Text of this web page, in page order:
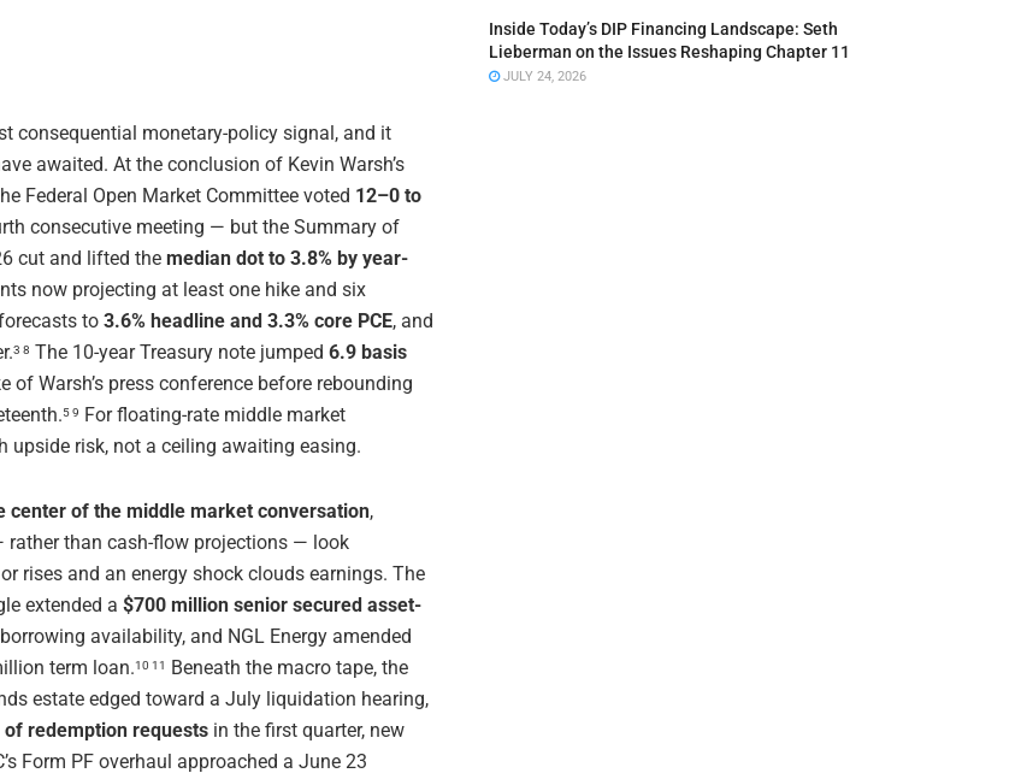
consequential monetary-policy signal, and it
awaited. At the conclusion of Kevin Warsh’s
Federal Open Market Committee voted 12–0 to
consecutive meeting — but the Summary of
cut and lifted the median dot to 3.8% by year-
now projecting at least one hike and six
to 3.6% headline and 3.3% core PCE, and
3 8 The 10-year Treasury note jumped 6.9 basis
of Warsh’s press conference before rebounding
5 9 For floating-rate middle market
upside risk, not a ceiling awaiting easing.
center of the middle market conversation,
rather than cash-flow projections — look
rises and an energy shock clouds earnings. The
extended a $700 million senior secured asset-
availability, and NGL Energy amended
term loan.10 11
Beneath the macro tape, the
estate edged toward a July liquidation hearing,
of redemption requests in the first quarter, new
Form PF overhaul approached a June 23
Inside Today’s DIP Financing Landscape: Seth
Lieberman on the Issues Reshaping Chapter 11
JULY 24, 2026